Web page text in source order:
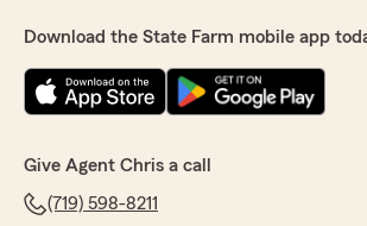
Download the State Farm mobile app
Give Agent Chris a call
(719) 598-8211